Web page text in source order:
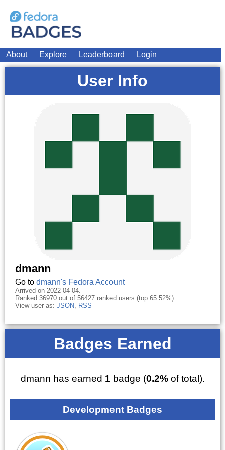
About Explore Leaderboard Login
User Info
dmann
Go to dmann's Fedora Account
Arrived on 2022-04-04.
Ranked 36970 out of 56427 ranked users (top 65.52%).
View user as: JSON, RSS
Badges Earned
dmann has earned 1 badge (0.2%of total).
Development Badges